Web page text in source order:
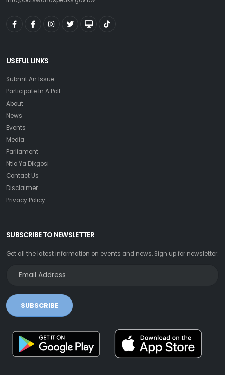
USEFUL LINKS
Submit An Issue
Participate In A Poll
About
News
Events
Media
Parliament
Ntlo Ya Dikgosi
Contact Us
Disclaimer
Privacy Policy
SUBSCRIBE TO NEWSLETTER
Get all the latest information on events and news. Sign up for newsletter:
SUBSCRIBE